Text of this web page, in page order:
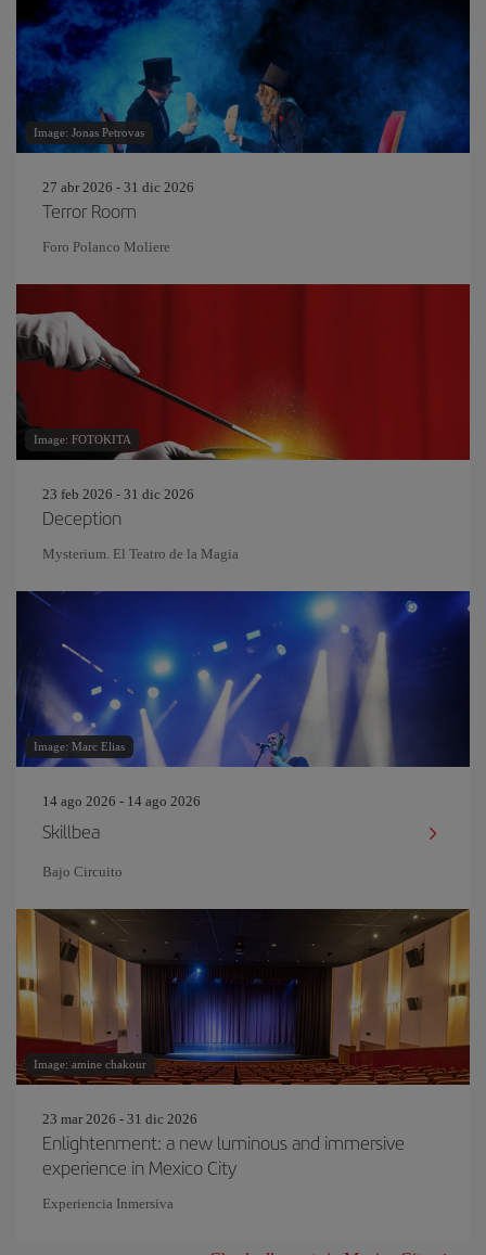
Image: Jonas Petrovas
27 abr 2026 - 31 dic 2026
Terror Room
Foro Polanco Moliere
Image: FOTOKITA
23 feb 2026 - 31 dic 2026
Deception
Mysterium. El Teatro de la Magia
Image: Marc Elias
14 ago 2026 - 14 ago 2026
Skillbea
Bajo Circuito
Image: amine chakour
23 mar 2026 - 31 dic 2026
Enlightenment: a new luminous and immersive
experience in Mexico City
Experiencia Inmersiva